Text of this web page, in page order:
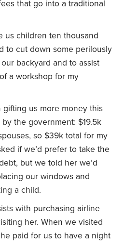
that go into a traditional
us children ten thousand
to cut down some perilously
backyard and to assist
a workshop for my
gifting us more money this
the government: $19.5k
so $39k total for my
if we’d prefer to take the
but we told her we’d
our windows and
a child.
with purchasing airline
her. When we visited
paid for us to have a night